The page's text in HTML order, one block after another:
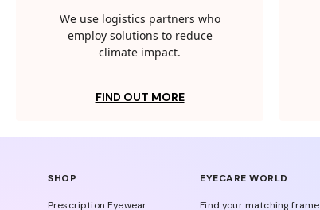
We use logistics partners who
employ solutions to reduce
climate impact.
FIND OUT MORE
SHOP
Prescription Eyewear
EYECARE WORLD
Find your matching frame